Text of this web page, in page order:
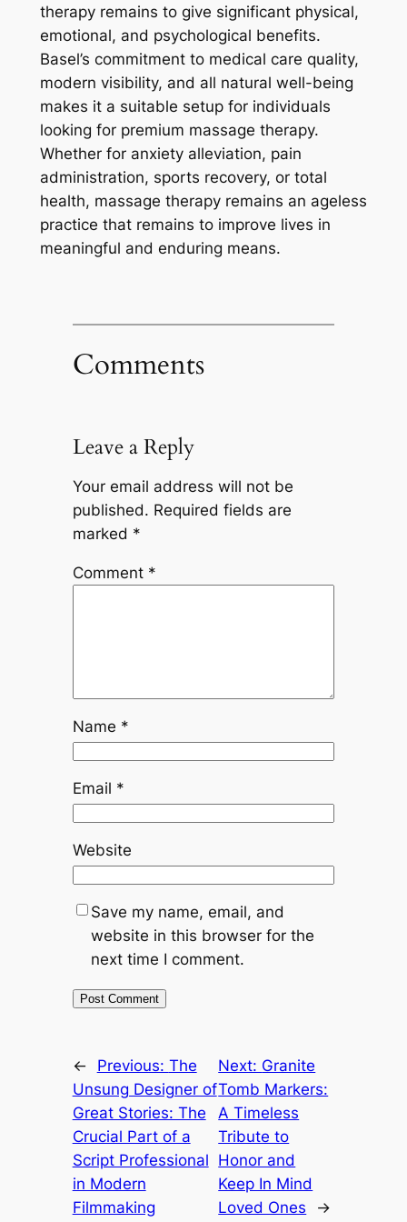
therapy remains to give significant physical,
emotional, and psychological benefits.
Basel’s commitment to medical care quality,
modern visibility, and all natural well-being
makes it a suitable setup for individuals
looking for premium massage therapy.
Whether for anxiety alleviation, pain
administration, sports recovery, or total
health, massage therapy remains an ageless
practice that remains to improve lives in
meaningful and enduring means.
Comments
Leave a Reply
Your email address will not be
published. Required fields are
marked *
Comment *
Name *
Email *
Website
Save my name, email, and
website in this browser for the
next time I comment.
← Previous: The
Unsung Designer of
Great Stories: The
Crucial Part of a
Script Professional
in Modern
Filmmaking
Next: Granite
Tomb Markers:
A Timeless
Tribute to
Honor and
Keep In Mind
Loved Ones
→